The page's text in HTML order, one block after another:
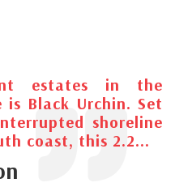
estates in the
is Black Urchin. Set
shoreline
coast, this 2.2...